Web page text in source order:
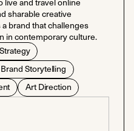
sharable creative
brand that challenges
in contemporary culture.
Storytelling
Art Direction